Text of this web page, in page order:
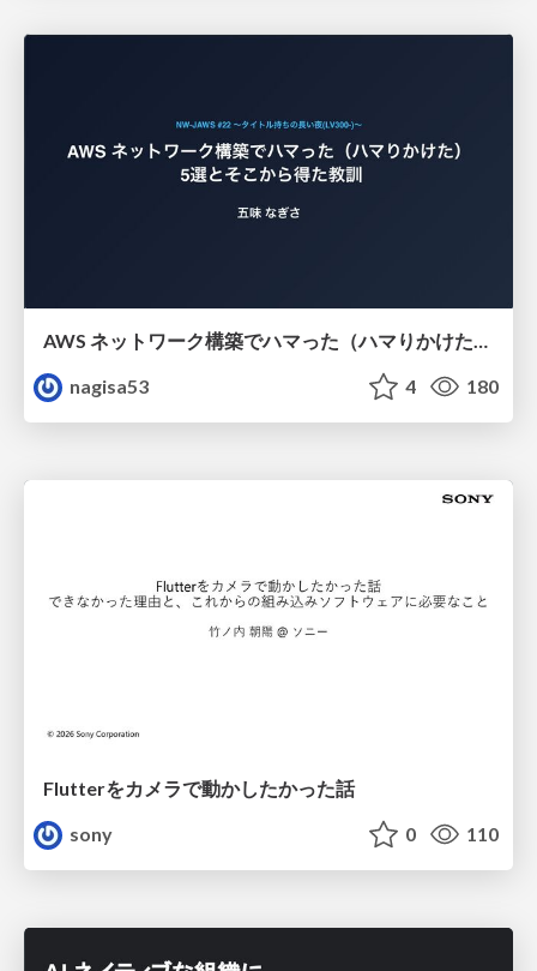
AWS ネットワーク構築でハマった（ハマりかけた） 5選とそこから得た教訓
nagisa53
4 180
Flutterをカメラで動かしたかった話
sony
0 110